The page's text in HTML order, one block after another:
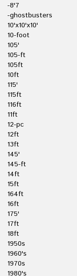
-8'7
-ghostbusters
10'x10'x10'
10-foot
105'
105-ft
105ft
10ft
115'
115ft
116ft
11ft
12-pc
12ft
13ft
145'
145-ft
14ft
15ft
164ft
16ft
175'
17ft
18ft
1950s
1960's
1970s
1980's